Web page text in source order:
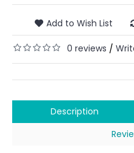
Add to Wish List
0 reviews /
Description